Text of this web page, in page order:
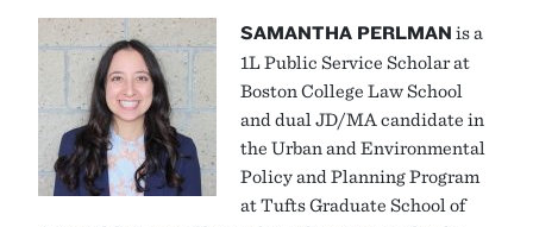
SAMANTHA PERLMAN is a
1L Public Service Scholar at
Boston College Law School
and dual JD/MA candidate in
the Urban and Environmental
Policy and Planning Program
at Tufts Graduate School of